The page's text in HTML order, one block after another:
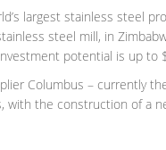
largest stainless steel
steel mill, in
potential is up to
Columbus – currently
with the construction of a